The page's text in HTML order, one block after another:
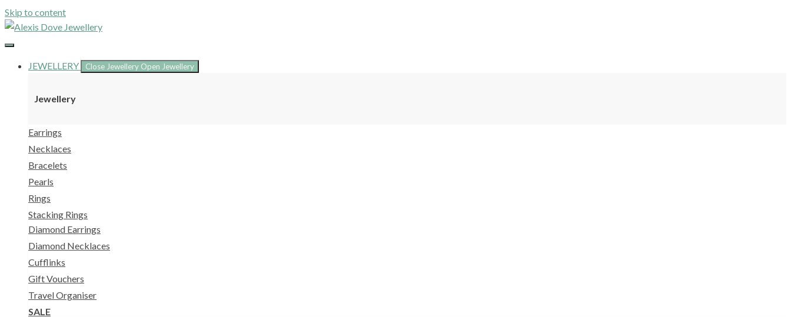
Skip to content
JEWELLERY Close Jewellery Open Jewellery
Jewellery
Earrings
Necklaces
Bracelets
Pearls
Rings
Stacking Rings
Diamond Earrings
Diamond Necklaces
Cufflinks
Gift Vouchers
Travel Organiser
SALE